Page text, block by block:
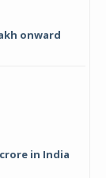
onward
in India